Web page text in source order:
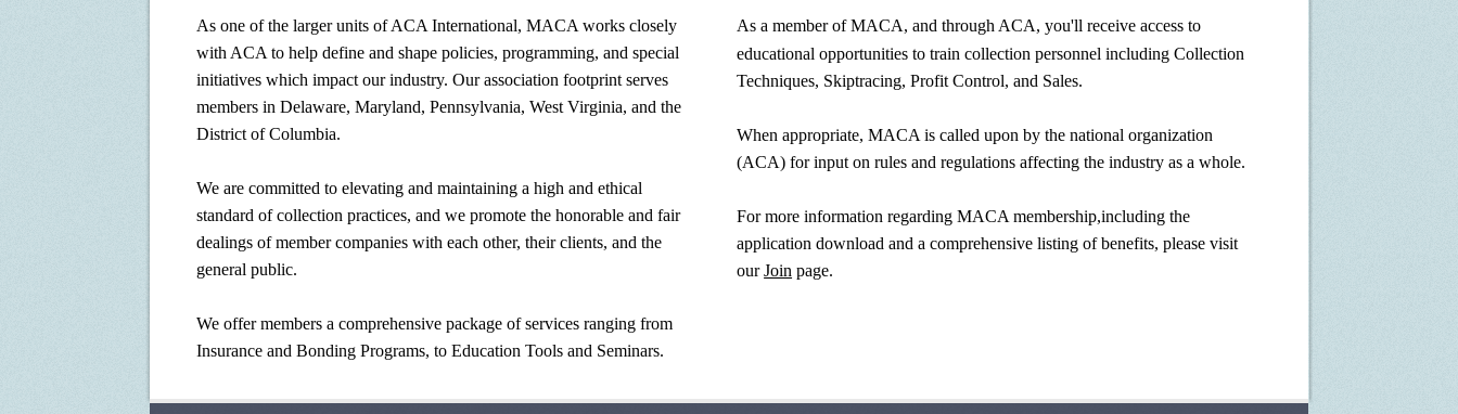
As one of the larger units of ACA International, MACA works closely
with ACA to help define and shape policies, programming, and special
initiatives which impact our industry. Our association footprint serves
members in Delaware, Maryland, Pennsylvania, West Virginia, and the
District of Columbia.
We are committed to elevating and maintaining a high and ethical
standard of collection practices, and we promote the honorable and fair
dealings of member companies with each other, their clients, and the
general public.
We offer members a comprehensive package of services ranging from
Insurance and Bonding Programs, to Education Tools and Seminars.
As a member of MACA, and through ACA, you'll receive access to
educational opportunities to train collection personnel including Collection
Techniques, Skiptracing, Profit Control, and Sales.
When appropriate, MACA is called upon by the national organization
(ACA) for input on rules and regulations affecting the industry as a whole.
For more information regarding MACA membership,including the
application download and a comprehensive listing of benefits, please visit
ourJoin page.